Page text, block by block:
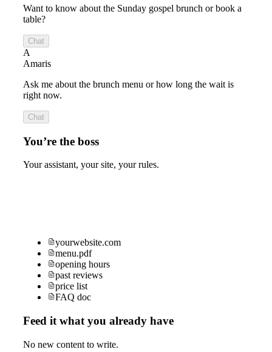
Want to know about the Sunday gospel brunch or book a
table?
Chat
A
Amaris
Ask me about the brunch menu or how long the wait is
right now.
Chat
You’re the boss
Your assistant, your site, your rules.
yourwebsite.com
menu.pdf
opening hours
past reviews
price list
FAQ doc
Feed it what you already have
No new content to write.